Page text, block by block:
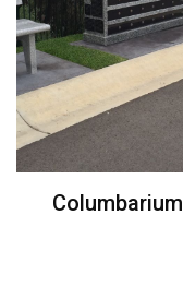
Columbarium